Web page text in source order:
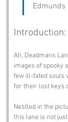
Edmunds
Introduction:
Ah, Deadmans
images of spooky
few ill-fated souls
for their lost keys
Nestled in the
this lane is not